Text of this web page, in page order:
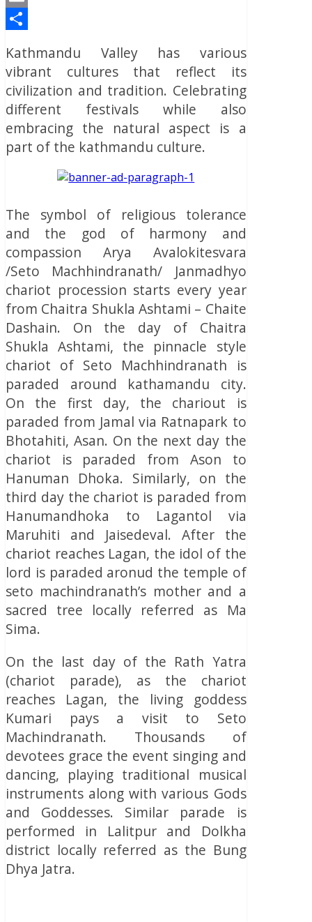
Email
Kathmandu Valley has various
vibrant cultures that reflect its
civilization and tradition. Celebrating
different festivals while also
embracing the natural aspect is a
part of the kathmandu culture.
The symbol of religious tolerance
and the god of harmony and
compassion Arya Avalokitesvara
/Seto Machhindranath/ Janmadhyo
chariot procession starts every year
from Chaitra Shukla Ashtami – Chaite
Dashain. On the day of Chaitra
Shukla Ashtami, the pinnacle style
chariot of Seto Machhindranath is
paraded around kathamandu city.
On the first day, the chariout is
paraded from Jamal via Ratnapark to
Bhotahiti, Asan. On the next day the
chariot is paraded from Ason to
Hanuman Dhoka. Similarly, on the
third day the chariot is paraded from
Hanumandhoka to Lagantol via
Maruhiti and Jaisedeval. After the
chariot reaches Lagan, the idol of the
lord is paraded aronud the temple of
seto machindranath’s mother and a
sacred tree locally referred as Ma
Sima.
On the last day of the Rath Yatra
(chariot parade), as the chariot
reaches Lagan, the living goddess
Kumari pays a visit to Seto
Machindranath. Thousands of
devotees grace the event singing and
dancing, playing traditional musical
instruments along with various Gods
and Goddesses. Similar parade is
performed in Lalitpur and Dolkha
district locally referred as the Bung
Dhya Jatra.